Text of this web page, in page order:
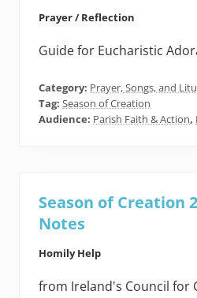
Prayer / Reflection
Guide for Eucharistic
Category: Prayer, Songs, and
Tag: Season of Creation
Audience: Parish Faith & Action,
Season of Creation
Notes
Homily Help
from Ireland's Council for